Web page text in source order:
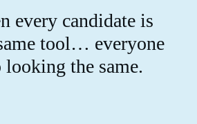
every candidate is
tool… everyone
looking the same.